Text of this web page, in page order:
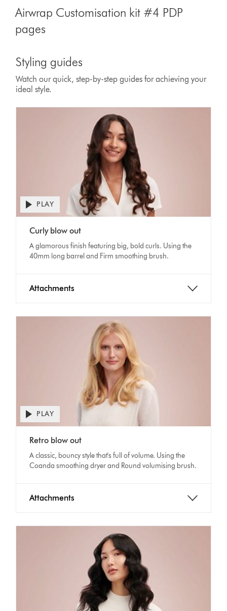
Airwrap Customisation kit #4 PDP
pages
Styling guides
Watch our quick, step-by-step guides for achieving your
ideal style.
Transcript
Open
video
transcript
PLAY
Curly blow out
A glamorous finish featuring big, bold curls. Using the
40mm long barrel and Firm smoothing brush.
Attachments
Transcript
Open
video
transcript
PLAY
Retro blow out
A classic, bouncy style that's full of volume. Using the
Coanda smoothing dryer and Round volumising brush.
Attachments